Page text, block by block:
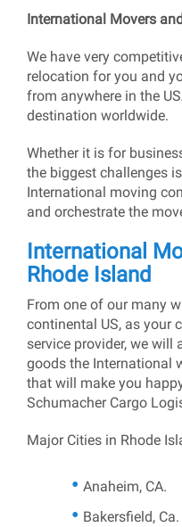
International Movers
We have very
relocation for you and
from anywhere in the
destination worldwide.
Whether it is for
the biggest challenges
International moving
and orchestrate the
International
Rhode Island
From one of our many
continental US, as your
service provider, we will
goods the International
that will make you
Schumacher Cargo
Major Cities in Rhode
Anaheim, CA.
Bakersfield, Ca.